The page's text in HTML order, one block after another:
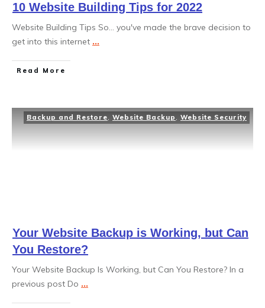
10 Website Building Tips for 2022
Website Building Tips So... you've made the brave decision to
get into this internet ...
Read More
Backup and Restore, Website Backup , Website Security
Your Website Backup is Working, but Can
You Restore?
Your Website Backup Is Working, but Can You Restore? In a
previous post Do ...